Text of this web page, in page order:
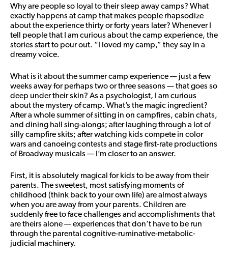
Why are people so loyal to their sleep away camps? What
exactly happens at camp that makes people rhapsodize
about the experience thirty or forty years later? Whenever I
tell people that I am curious about the camp experience, the
stories start to pour out. “I loved my camp,” they say in a
dreamy voice.
What is it about the summer camp experience — just a few
weeks away for perhaps two or three seasons — that goes so
deep under their skin? As a psychologist, I am curious
about the mystery of camp. What’s the magic ingredient?
After a whole summer of sitting in on campfires, cabin chats,
and dining hall sing-alongs; after laughing through a lot of
silly campfire skits; after watching kids compete in color
wars and canoeing contests and stage first-rate productions
of Broadway musicals — I’m closer to an answer.
First, it is absolutely magical for kids to be away from their
parents. The sweetest, most satisfying moments of
childhood (think back to your own life) are almost always
when you are away from your parents. Children are
suddenly free to face challenges and accomplishments that
are theirs alone — experiences that don’t have to be run
through the parental cognitive-ruminative-metabolic-
judicial machinery.